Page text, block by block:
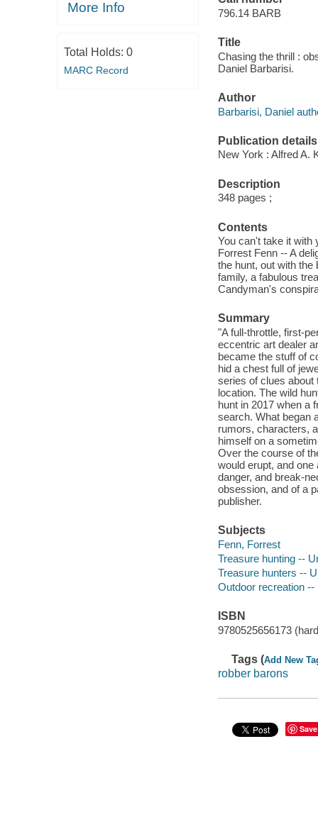
More Info
Total Holds: 0
MARC Record
796.14 BARB
Title
Chasing the thrill :
Daniel Barbarisi.
Author
Barbarisi, Daniel
Publication details
New York : Alfred A.
Description
348 pages ;
Contents
You can't take it with
Forrest Fenn -- A
the hunt, out with
family, a fabulous
Candyman's
Summary
"A full-throttle, first-
eccentric art dealer
became the stuff of
hid a chest full of
series of clues about
location. The wild
hunt in 2017 when a
search. What began
rumors, characters,
himself on a
Over the course of
would erupt, and
danger, and break-
obsession, and of a
publisher.
Subjects
Fenn, Forrest
Treasure hunting --
Treasure hunters --
Outdoor recreation --
ISBN
9780525656173
Tags (Add New
robber barons
Save